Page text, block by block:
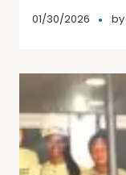
01/30/2026 by